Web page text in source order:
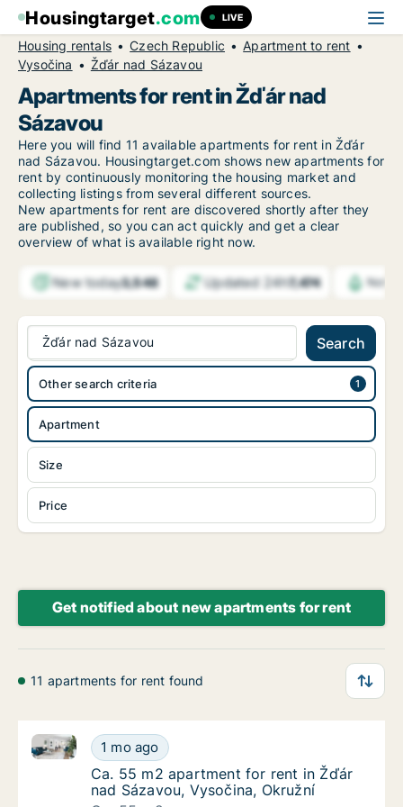
Housingtarget.com LIVE
Housing rentals Czech Republic
Apartment to rent
Vysočina
Žďár nad Sázavou
Apartments for rent in Žďár nad
Sázavou
Here you will find 11 available apartments for rent in Žďár
nad Sázavou. Housingtarget.com shows new apartments for
rent by continuously monitoring the housing market and
collecting listings from several different sources.
New apartments for rent are discovered shortly after they
are published, so you can act quickly and get a clear
overview of what is available right now.
New today3,548 Updated 24h7,474
Žďár nad Sázavou Search
Apartment
Size
Price
Other search criteria
Get notified about new apartments for rent
11 apartments for rent found
Ca. 55 m2 apartment for rent in Žďár nad
1 mo ago
Ca. 55 m2 apartment for rent in Žďár nad Sázavou,
Ca. 55 m2 apartment for rent in Žďár nad
Ca. 55 m2 apartment for rent in Žďár
nad Sázavou, Vysočina, Okružní